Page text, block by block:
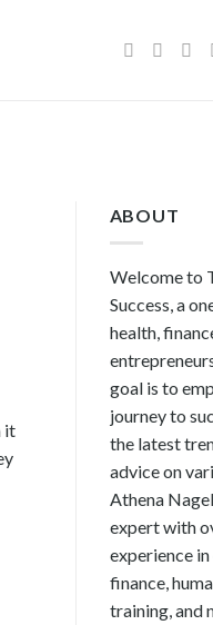
it
ABOUT
Welcome to
Success, a
health,
goal is to
journey to
the latest
advice on
Athena
expert with
experience in
finance,
training, and